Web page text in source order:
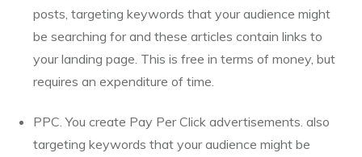
posts, targeting keywords that your audience might
be searching for and these articles contain links to
your landing page. This is free in terms of money, but
requires an expenditure of time.
PPC. You create Pay Per Click advertisements. also
targeting keywords that your audience might be